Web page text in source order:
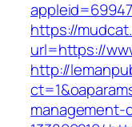
https://
url=https://
http://